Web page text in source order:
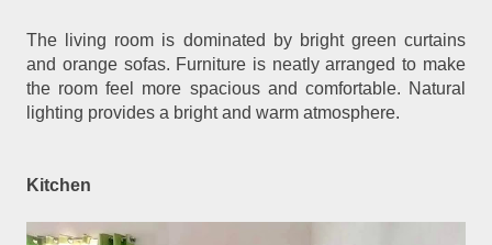
The living room is dominated by bright green curtains
and orange sofas. Furniture is neatly arranged to make
the room feel more spacious and comfortable. Natural
lighting provides a bright and warm atmosphere.
Kitchen